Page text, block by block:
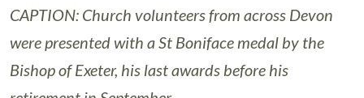
CAPTION: Church volunteers from across Devon
were presented with a St Boniface medal by the
Bishop of Exeter, his last awards before his